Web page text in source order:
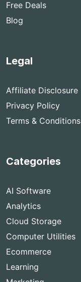
Free Deals
Blog
Legal
Affiliate Disclosure
Privacy Policy
Terms & Conditions
Categories
AI Software
Analytics
Cloud Storage
Computer Utilities
Ecommerce
Learning